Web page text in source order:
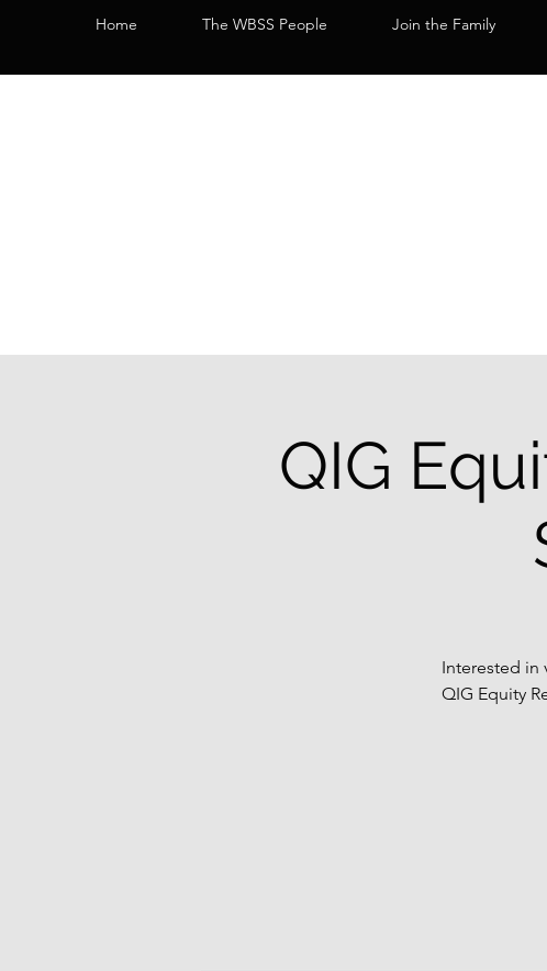
Home The WBSS People Join the Family
QIG
Interested in
QIG Equity